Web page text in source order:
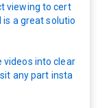
viewing to cert
a great solutio
videos into clear
any part insta